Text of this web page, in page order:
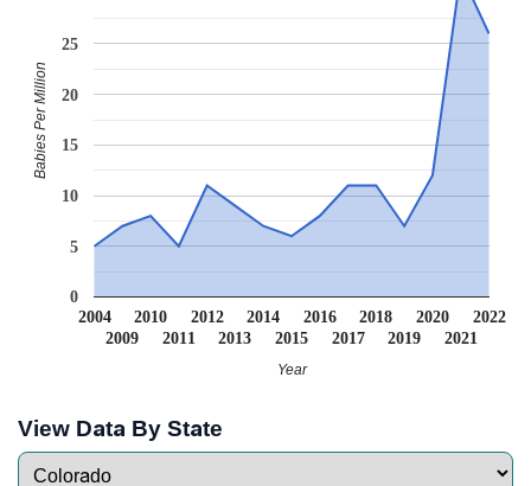
2004
2009
2010
2011
2012
2013
2014
2015
2016
2017
2018
2019
2020
2021
2022
0
5
10
15
20
25
Year
Babies Per Million
View Data By State